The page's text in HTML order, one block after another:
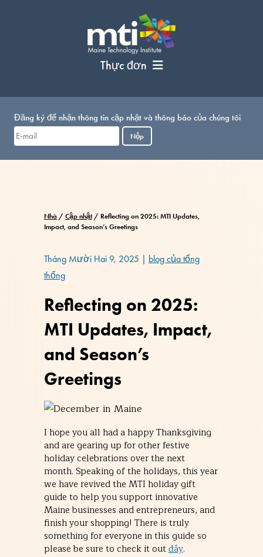
Thực đơn
Đăng ký để nhận thông tin cập nhật và thông báo của chúng tôi
Nộp
Nhà / Cập nhật/ Reflecting on 2025: MTI Updates,
Impact, and Season’s Greetings
Tháng Mười Hai 9, 2025 | blog của tổng
thống
Reflecting on 2025:
MTI Updates, Impact,
and Season’s
Greetings
I hope you all had a happy Thanksgiving
and are gearing up for other festive
holiday celebrations over the next
month. Speaking of the holidays, this year
we have revived the MTI holiday gift
guide to help you support innovative
Maine businesses and entrepreneurs, and
finish your shopping! There is truly
something for everyone in this guide so
please be sure to check it outđây.